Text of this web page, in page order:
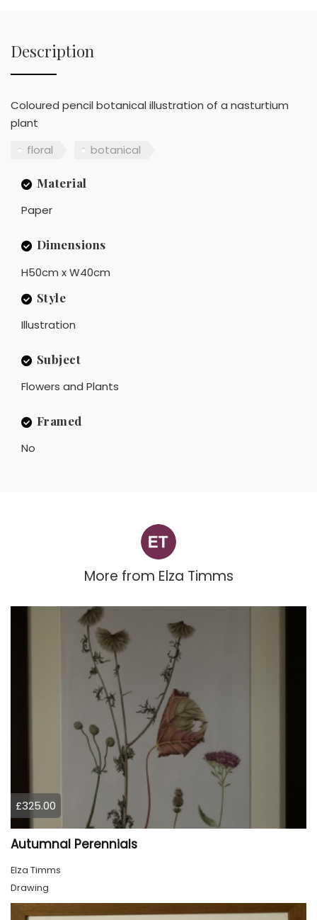
Description
Coloured pencil botanical illustration of a nasturtium
plant
floral
botanical
Material
Paper
Dimensions
H50cm x W40cm
Style
Illustration
Subject
Flowers and Plants
Framed
No
More from Elza Timms
£325.00
Autumnal Perennials
Elza Timms
Drawing